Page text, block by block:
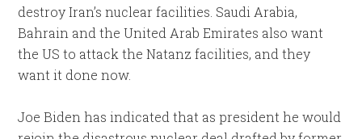
destroy Iran’s nuclear facilities. Saudi Arabia,
Bahrain and the United Arab Emirates also want
the US to attack the Natanz facilities, and they
want it done now.
Joe Biden has indicated that as president he would